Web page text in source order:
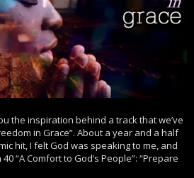
the inspiration behind a track that we’ve
in Grace”. About a year and a half
hit, I felt God was speaking to me, and
“A Comfort to God’s People”: “Prepare